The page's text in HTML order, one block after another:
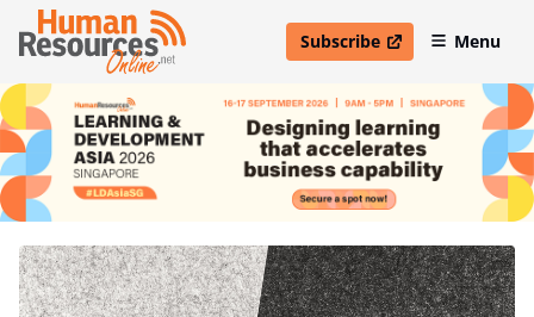
Subscribe
open in new windowMenu